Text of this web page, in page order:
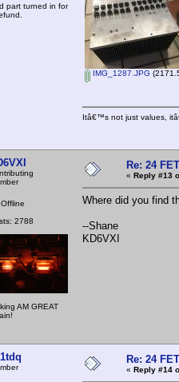
part turned in for
IMG_1287.JPG
Itâ€™s not just values,
Offline
2788
AM GREAT
Re: 24
« Reply #13
Where did you find
--Shane
KD6VXI
Re: 24
« Reply #14